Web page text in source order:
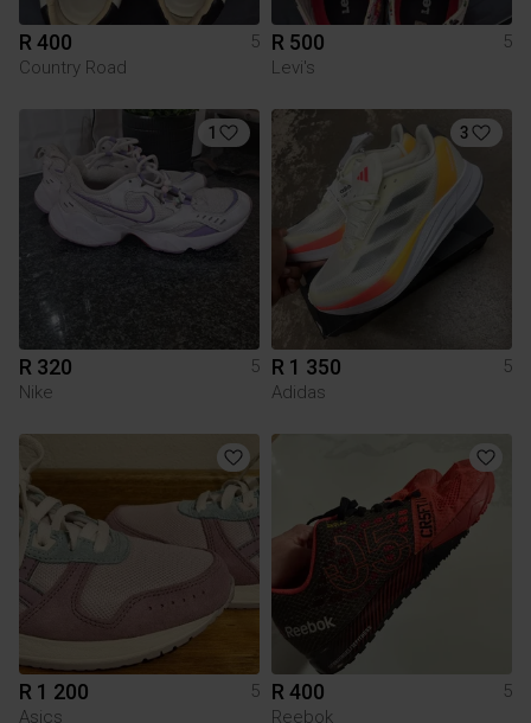
R 400
5
Country Road
R 500
5
Levi's
1
R 320
5
Nike
3
R 1 350
5
Adidas
R 1 200
5
Asics
R 400
5
Reebok